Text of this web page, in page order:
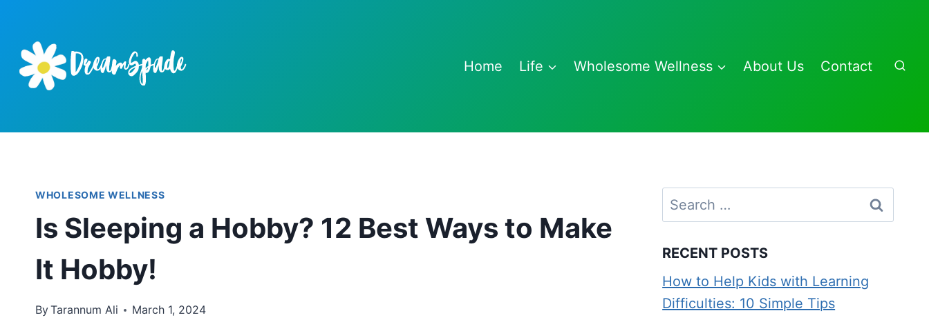
content
Home Life Wholesome Wellness About Us Contact
WHOLESOME WELLNESS
Is Sleeping a Hobby? 12 Best Ways to Make
It Hobby!
ByTarannum Ali March 1, 2024
Search
for:
RECENT POSTS
How to Help Kids with Learning
Difficulties: 10 Simple Tips